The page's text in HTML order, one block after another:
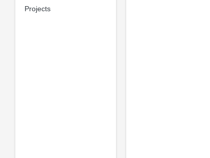
Projects